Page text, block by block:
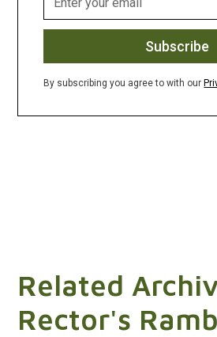
By subscribing you agree to with our
Related
Rector's